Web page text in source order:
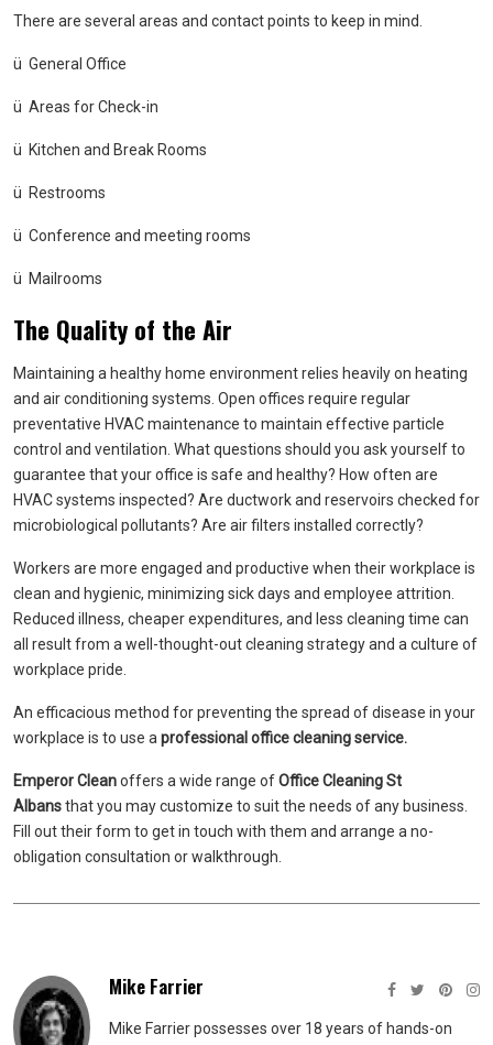
There are several areas and contact points to keep in mind.
ü General Office
ü Areas for Check-in
ü Kitchen and Break Rooms
ü Restrooms
ü Conference and meeting rooms
ü Mailrooms
The Quality of the Air
Maintaining a healthy home environment relies heavily on heating
and air conditioning systems. Open offices require regular
preventative HVAC maintenance to maintain effective particle
control and ventilation. What questions should you ask yourself to
guarantee that your office is safe and healthy? How often are
HVAC systems inspected? Are ductwork and reservoirs checked for
microbiological pollutants? Are air filters installed correctly?
Workers are more engaged and productive when their workplace is
clean and hygienic, minimizing sick days and employee attrition.
Reduced illness, cheaper expenditures, and less cleaning time can
all result from a well-thought-out cleaning strategy and a culture of
workplace pride.
An efficacious method for preventing the spread of disease in your
workplace is to use a professional office cleaning service.
Emperor Cleanoffers a wide range ofOffice Cleaning St
Albansthat you may customize to suit the needs of any business.
Fill out their form to get in touch with them and arrange a no-
obligation consultation or walkthrough.
Mike Farrier
Mike Farrier possesses over 18 years of hands-on